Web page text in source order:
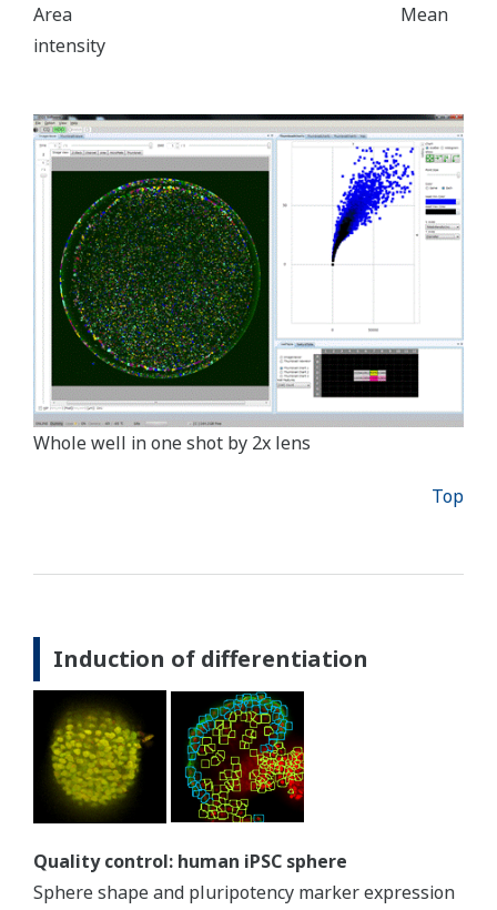
Area Mean
intensity
Whole well in one shot by 2x lens
Top
Induction of differentiation
Quality control: human iPSC sphere
Sphere shape and pluripotency marker expression